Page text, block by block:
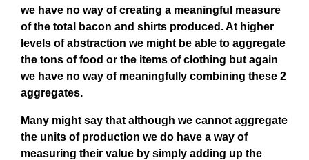
we have no way of creating a meaningful measure
of the total bacon and shirts produced. At higher
levels of abstraction we might be able to aggregate
the tons of food or the items of clothing but again
we have no way of meaningfully combining these 2
aggregates.
Many might say that although we cannot aggregate
the units of production we do have a way of
measuring their value by simply adding up the